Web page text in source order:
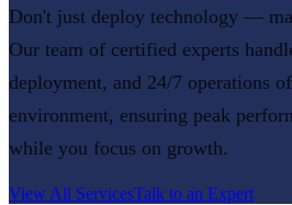
Don't just deploy technology —
Our team of certified experts
deployment, and 24/7 operations
environment, ensuring peak
while you focus on growth.
View All ServicesTalk to an Expert